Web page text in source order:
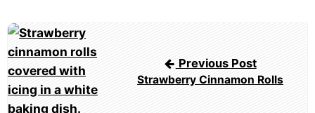
Post
navigation
Previous Post
Strawberry Cinnamon Rolls